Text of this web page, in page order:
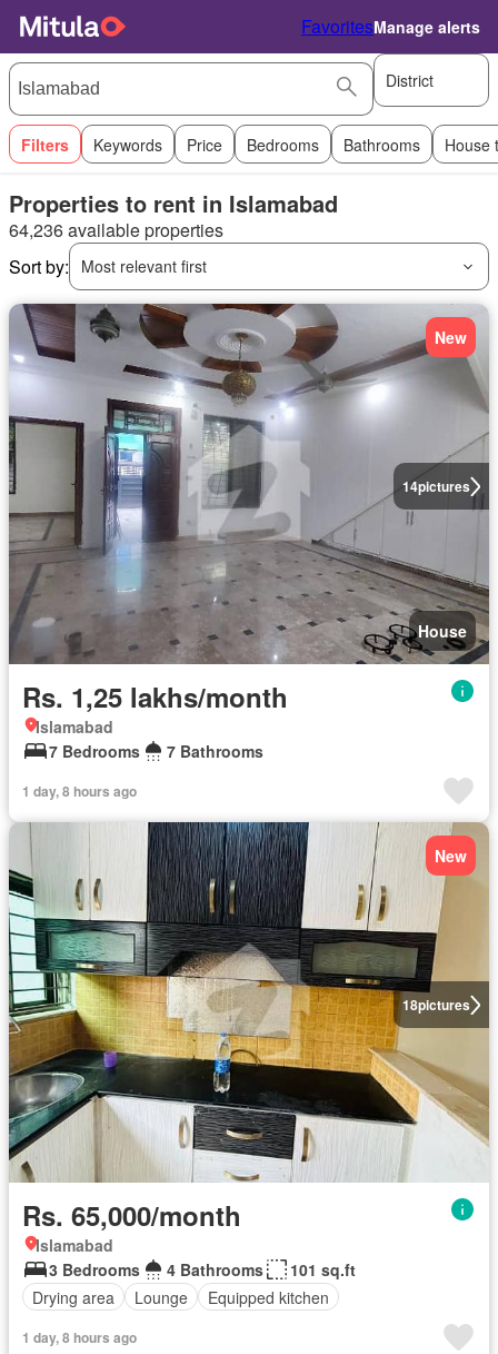
FavoritesManage alerts
District
Filters Keywords Price Bedrooms Bathrooms House
Properties to rent in Islamabad
64,236 available properties
Sort by:
Most relevant first
14pictures
New
House
Rs. 1,25 lakhs/month
Islamabad
7 Bedrooms
7 Bathrooms
1 day, 8 hours ago
18pictures
New
Rs. 65,000/month
Islamabad
3 Bedrooms
4 Bathrooms
101 sq.ft
Drying area
Lounge Equipped kitchen
1 day, 8 hours ago